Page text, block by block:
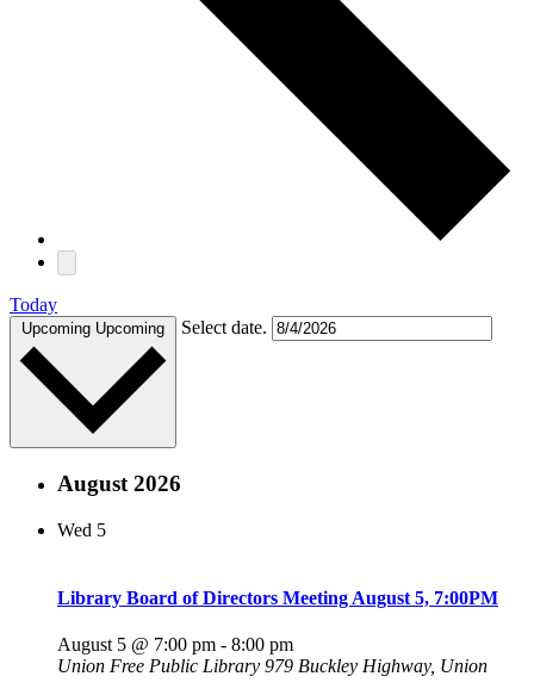
Today
Upcoming Upcoming Select date.
August 2026
Wed 5
Library Board of Directors Meeting August 5, 7:00PM
August 5 @ 7:00 pm - 8:00 pm
Union Free Public Library 979 Buckley Highway, Union